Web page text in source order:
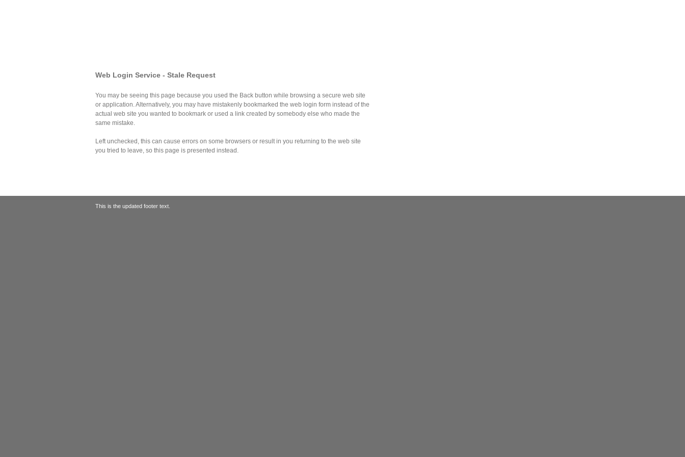
Web Login Service - Stale Request
You may be seeing this page because you used the Back button while browsing a secure web site
or application. Alternatively, you may have mistakenly bookmarked the web login form instead of the
actual web site you wanted to bookmark or used a link created by somebody else who made the
same mistake.
Left unchecked, this can cause errors on some browsers or result in you returning to the web site
you tried to leave, so this page is presented instead.
This is the updated footer text.